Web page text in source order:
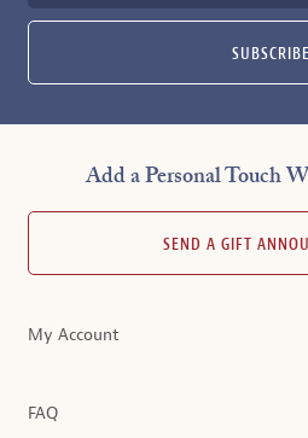
SUBSCRIBE
Add a Personal Touch
SEND A GIFT
My Account
FAQ